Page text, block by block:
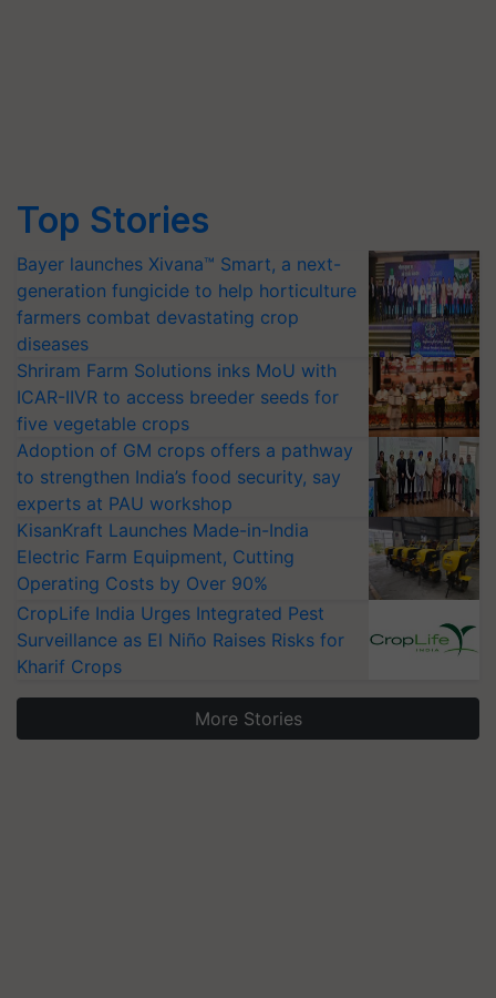
Top Stories
Bayer launches Xivana™ Smart, a next-
generation fungicide to help horticulture
farmers combat devastating crop
diseases
Shriram Farm Solutions inks MoU with
ICAR-IIVR to access breeder seeds for
five vegetable crops
Adoption of GM crops offers a pathway
to strengthen India’s food security, say
experts at PAU workshop
KisanKraft Launches Made-in-India
Electric Farm Equipment, Cutting
Operating Costs by Over 90%
CropLife India Urges Integrated Pest
Surveillance as El Niño Raises Risks for
Kharif Crops
More Stories